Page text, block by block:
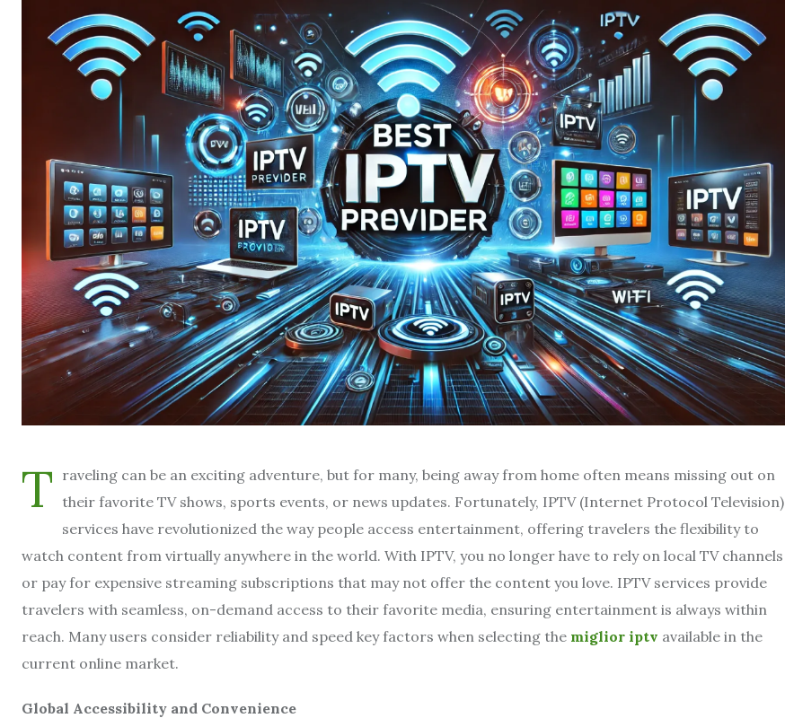
T raveling can be an exciting adventure, but for many, being away from home often means missing out on
their favorite TV shows, sports events, or news updates. Fortunately, IPTV (Internet Protocol Television)
services have revolutionized the way people access entertainment, offering travelers the flexibility to
watch content from virtually anywhere in the world. With IPTV, you no longer have to rely on local TV channels
or pay for expensive streaming subscriptions that may not offer the content you love. IPTV services provide
travelers with seamless, on-demand access to their favorite media, ensuring entertainment is always within
reach. Many users consider reliability and speed key factors when selecting the miglior iptv available in the
current online market.
Global Accessibility and Convenience